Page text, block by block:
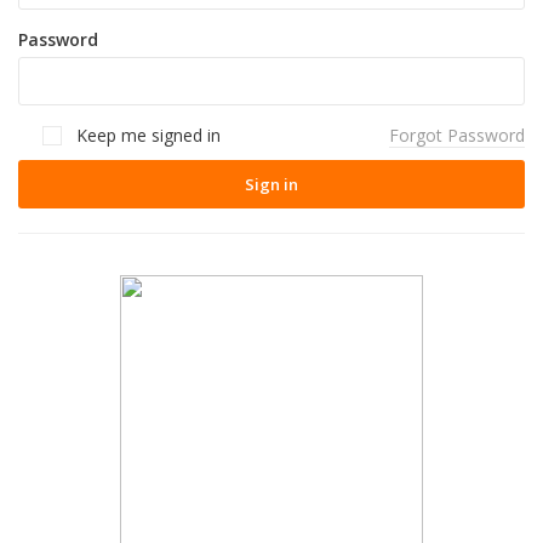
Password
Keep me signed in Forgot Password
Sign in